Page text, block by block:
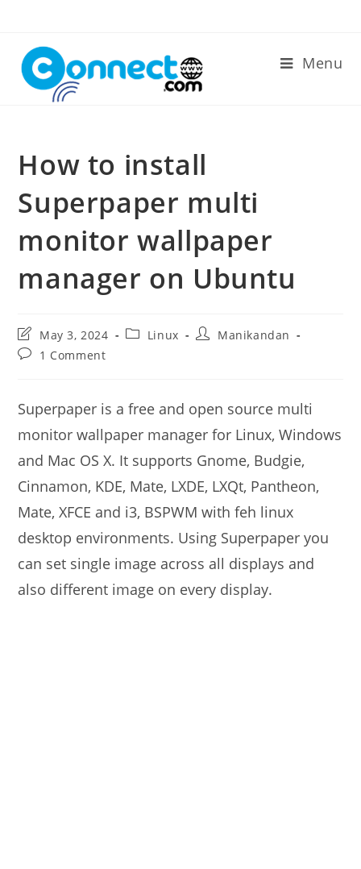
content
Menu
How to install
Superpaper multi
monitor wallpaper
manager on Ubuntu
Post
last
modified:
May 3, 2024
PostLinux
PostManikandan
Post1 Comment
Superpaper is a free and open source multi
monitor wallpaper manager for Linux, Windows
and Mac OS X. It supports Gnome, Budgie,
Cinnamon, KDE, Mate, LXDE, LXQt, Pantheon,
Mate, XFCE and i3, BSPWM with feh linux
desktop environments. Using Superpaper you
can set single image across all displays and
also different image on every display.